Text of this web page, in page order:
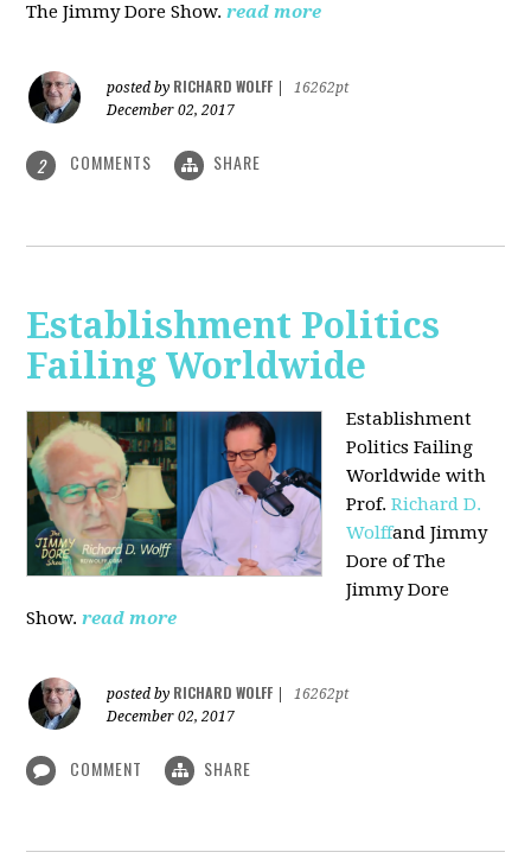
The Jimmy Dore Show. read more
posted by RICHARD WOLFF
16262pt
December 02, 2017
2 COMMENTS SHARE
Establishment Politics
Failing Worldwide
Establishment
Politics Failing
Worldwide with
Prof.Richard D.
Wolffand Jimmy
Dore of The
Jimmy Dore
Show. read more
posted by RICHARD WOLFF
16262pt
December 02, 2017
COMMENT SHARE